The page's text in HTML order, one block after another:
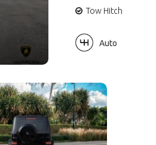
Tow Hitch
Auto